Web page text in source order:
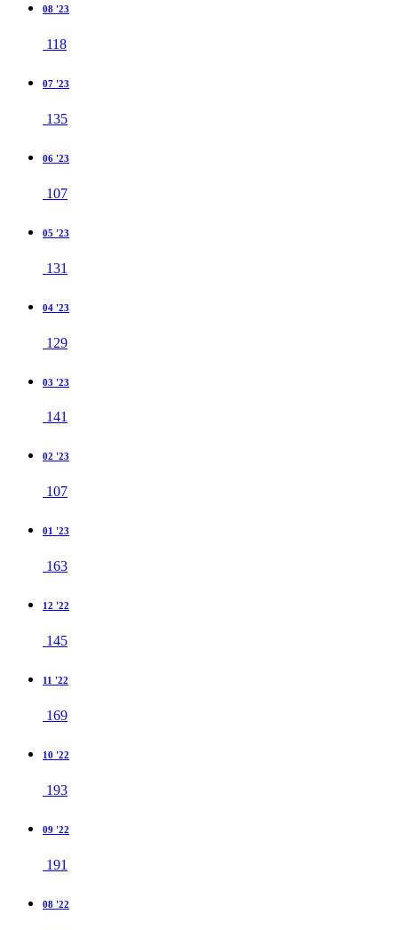
08 '23
118
07 '23
135
06 '23
107
05 '23
131
04 '23
129
03 '23
141
02 '23
107
01 '23
163
12 '22
145
11 '22
169
10 '22
193
09 '22
191
08 '22